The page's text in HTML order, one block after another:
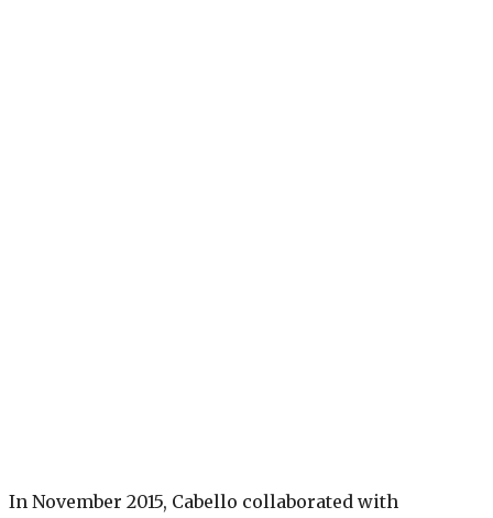
In November 2015, Cabello collaborated with